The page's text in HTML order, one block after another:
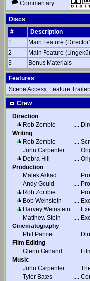
Commentary
Discs
#
Description
1
Main Feature
2
Main Feature
3
Bonus Materials
Features
Scene Access, Feature
Crew
Direction
Rob Zombie
....
Writing
Rob Zombie
....
John Carpenter
....
Debra Hill
....
Production
Malek Akkad
....
Andy Gould
....
Rob Zombie
....
Bob Weinstein
....
Harvey Weinstein ....
Matthew Stein
....
Cinematography
Phil Parmet
....
Film Editing
Glenn Garland
....
Music
John Carpenter
....
Tyler Bates
....